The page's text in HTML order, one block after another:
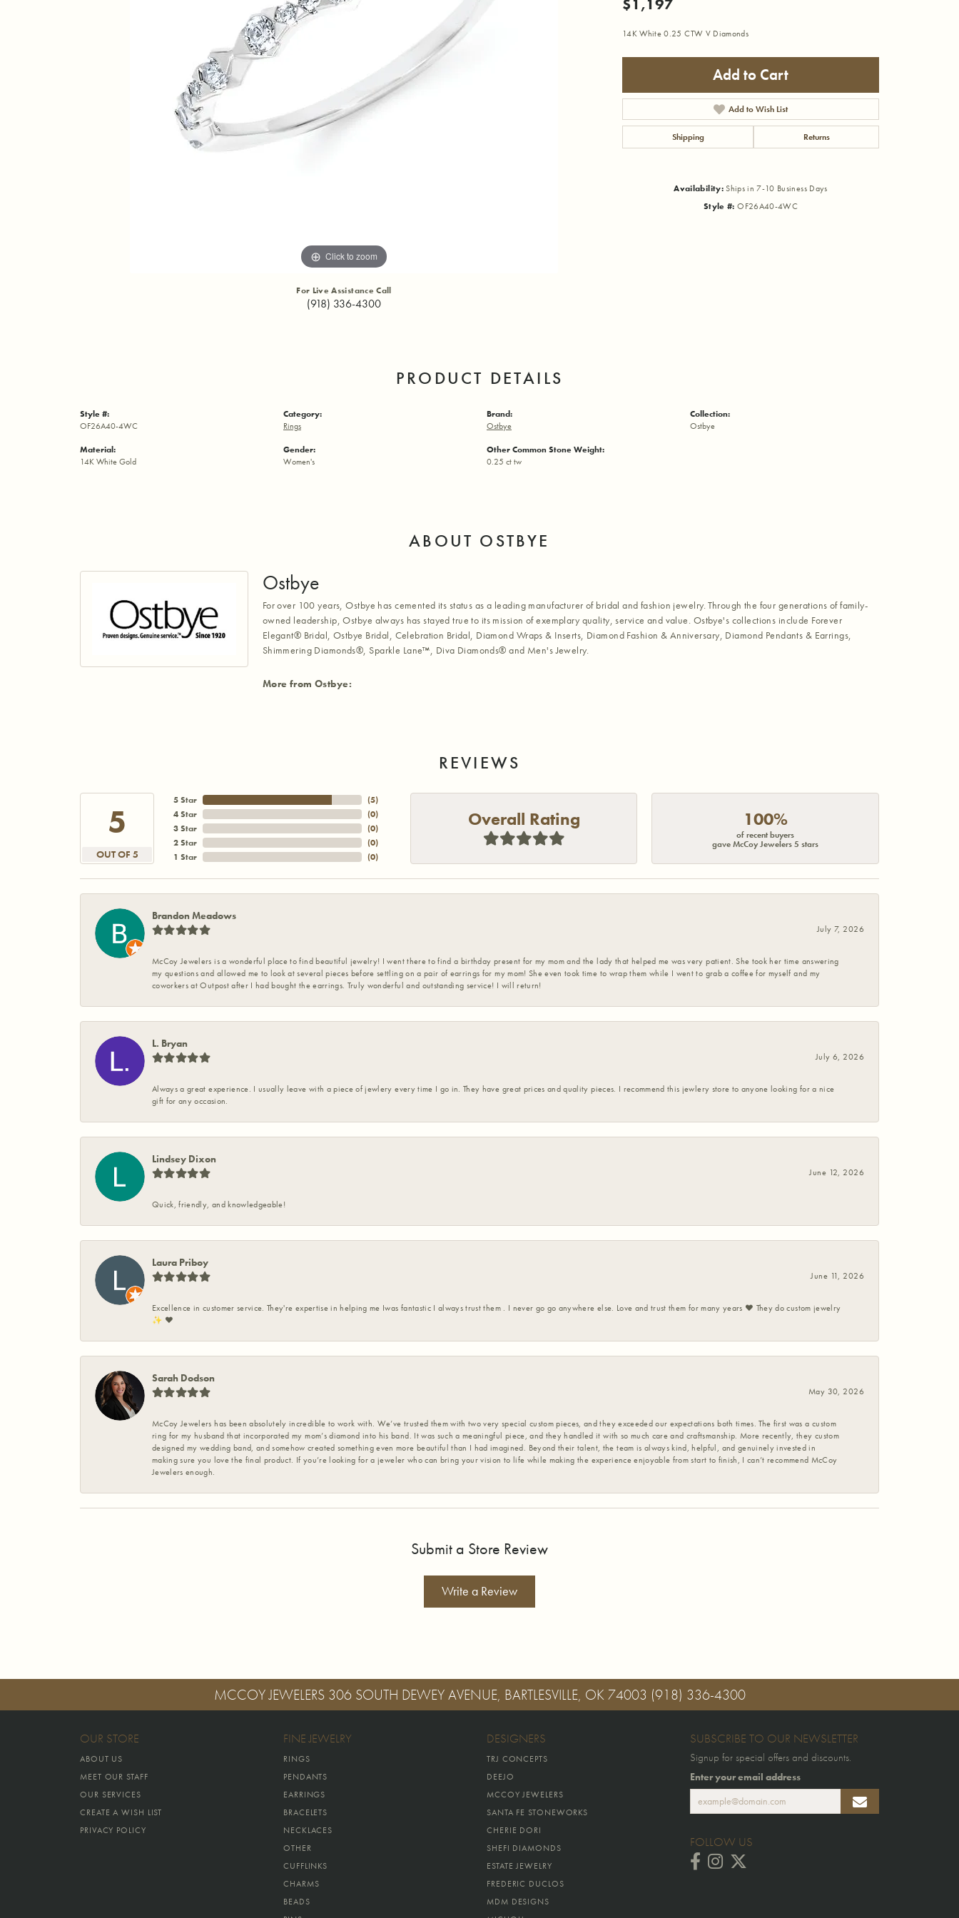
Click to zoom
For Live Assistance Call
(918) 336-4300
$1,197
14K White 0.25 CTW V Diamonds
Add to Cart
Add to Wish List
Shipping Returns
Availability: Ships in 7-10 Business Days
Style #: OF26A40-4WC
PRODUCT DETAILS
Style #:
OF26A40-4WC
Material:
14K White Gold
Category:
Rings
Gender:
Women's
Brand:
Ostbye
Other Common Stone Weight:
0.25 ct tw
Collection:
Ostbye
ABOUT OSTBYE
Ostbye
For over 100 years, Ostbye has cemented its status as a leading manufacturer of bridal and fashion jewelry. Through the four generations of family-
owned leadership, Ostbye always has stayed true to its mission of exemplary quality, service and value. Ostbye's collections include Forever
Elegant® Bridal, Ostbye Bridal, Celebration Bridal, Diamond Wraps & Inserts, Diamond Fashion & Anniversary, Diamond Pendants & Earrings,
Shimmering Diamonds®, Sparkle Lane™, Diva Diamonds® and Men's Jewelry.
More from Ostbye:
REVIEWS
5
OUT OF 5
5 Star
4 Star
3 Star
2 Star
1 Star
(5)
(0)
(0)
(0)
(0)
Overall Rating 100%
of recent buyers
gave McCoy Jewelers 5 stars
Brandon Meadows
July 7, 2026
McCoy Jewelers is a wonderful place to find beautiful jewelry! I went there to find a birthday present for my mom and the lady that helped me was very patient. She took her time answering
my questions and allowed me to look at several pieces before settling on a pair of earrings for my mom! She even took time to wrap them while I went to grab a coffee for myself and my
coworkers at Outpost after I had bought the earrings. Truly wonderful and outstanding service! I will return!
L. Bryan
July 6, 2026
Always a great experience. I usually leave with a piece of jewlery every time I go in. They have great prices and quality pieces. I recommend this jewlery store to anyone looking for a nice
gift for any occasion.
Lindsey Dixon
June 12, 2026
Quick, friendly, and knowledgeable!
Laura Priboy
June 11, 2026
Excellence in customer service. They're expertise in helping me Iwas fantastic I always trust them . I never go go anywhere else. Love and trust them for many years ❤️ They do custom jewelry
✨️ ❤️
Sarah Dodson
May 30, 2026
McCoy Jewelers has been absolutely incredible to work with. We’ve trusted them with two very special custom pieces, and they exceeded our expectations both times. The first was a custom
ring for my husband that incorporated my mom’s diamond into his band. It was such a meaningful piece, and they handled it with so much care and craftsmanship. More recently, they custom
designed my wedding band, and somehow created something even more beautiful than I had imagined. Beyond their talent, the team is always kind, helpful, and genuinely invested in
making sure you love the final product. If you’re looking for a jeweler who can bring your vision to life while making the experience enjoyable from start to finish, I can’t recommend McCoy
Jewelers enough.
Submit a Store Review
Write a Review
MCCOY JEWELERS 306 SOUTH DEWEY AVENUE, BARTLESVILLE, OK 74003 (918) 336-4300
OUR STORE
ABOUT US
MEET OUR STAFF
OUR SERVICES
CREATE A WISH LIST
PRIVACY POLICY
FINE JEWELRY
RINGS
PENDANTS
EARRINGS
BRACELETS
NECKLACES
OTHER
CUFFLINKS
CHARMS
BEADS
DESIGNERS
TRJ CONCEPTS
DEEJO
MCCOY JEWELERS
SANTA FE STONEWORKS
CHERIE DORI
SHEFI DIAMONDS
ESTATE JEWELRY
FREDERIC DUCLOS
MDM DESIGNS
SUBSCRIBE TO OUR NEWSLETTER
Signup for special offers and discounts.
Enter your email address
FOLLOW US